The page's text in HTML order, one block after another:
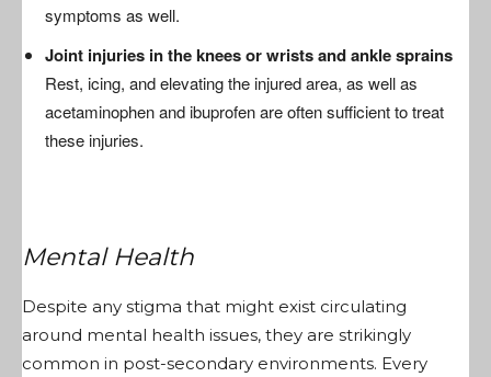
symptoms as well.
Joint injuries in the knees or wrists and ankle sprains
Rest, icing, and elevating the injured area, as well as
acetaminophen and ibuprofen are often sufficient to treat
these injuries.
Mental Health
Despite any stigma that might exist circulating
around mental health issues, they are strikingly
common in post-secondary environments. Every